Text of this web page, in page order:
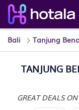
Bali Tanjung
TANJUNG
GREAT DEALS